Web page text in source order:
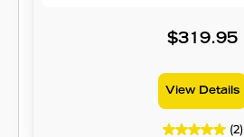
$319.95
View Details
(2)